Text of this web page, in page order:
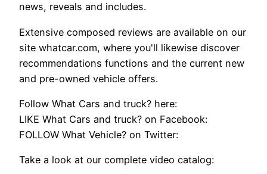
news, reveals and includes.
Extensive composed reviews are available on our
site whatcar.com, where you'll likewise discover
recommendations functions and the current new
and pre-owned vehicle offers.
Follow What Cars and truck? here:
LIKE What Cars and truck? on Facebook:
FOLLOW What Vehicle? on Twitter:
Take a look at our complete video catalog: